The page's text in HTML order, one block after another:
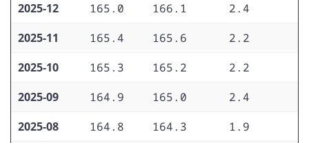
2025-12
165.0 166.1 2.4
2025-11
165.4 165.6 2.2
2025-10
165.3 165.2 2.2
2025-09
164.9 165.0 2.4
2025-08
164.8 164.3 1.9